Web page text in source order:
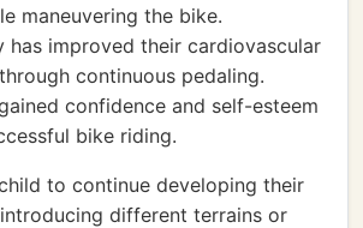
maneuvering the bike.
has improved their cardiovascular
continuous pedaling.
confidence and self-esteem
bike riding.
to continue developing their
different terrains or